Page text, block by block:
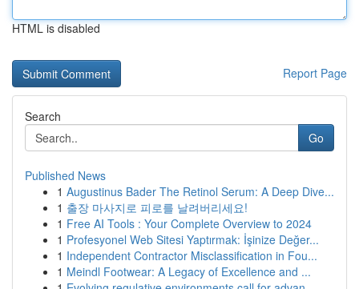
HTML is disabled
Report Page
Search
Go
Published News
1 Augustinus Bader The Retinol Serum: A Deep Dive...
1 출장 마사지로 피로를 날려버리세요!
1 Free AI Tools : Your Complete Overview to 2024
1 Profesyonel Web Sitesi Yaptırmak: İşinize Değer...
1 Independent Contractor Misclassification in Fou...
1 Meindl Footwear: A Legacy of Excellence and ...